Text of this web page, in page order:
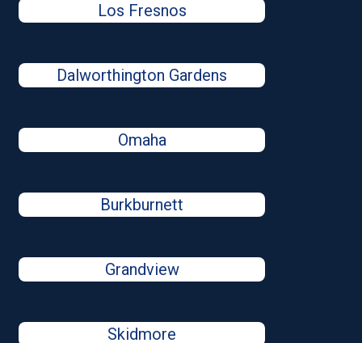
Los Fresnos
Dalworthington Gardens
Omaha
Burkburnett
Grandview
Skidmore